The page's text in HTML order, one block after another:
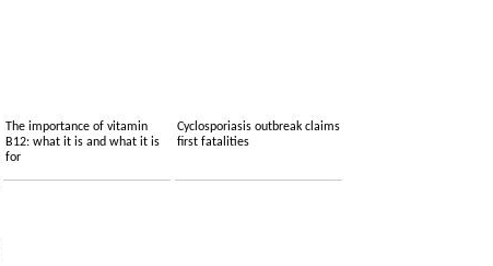
The importance of vitamin
B12: what it is and what it is
for
Cyclosporiasis outbreak claims
first fatalities